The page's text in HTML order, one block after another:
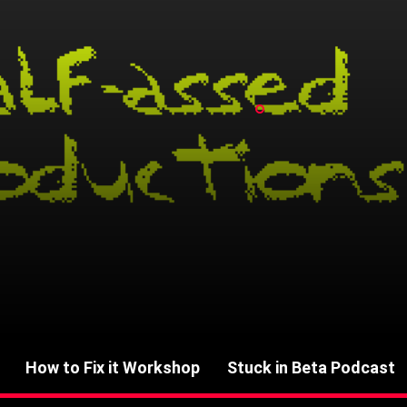
How to Fix it Workshop Stuck in Beta Podcast